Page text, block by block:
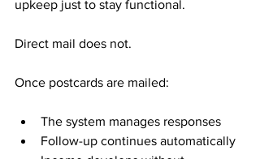
upkeep just to stay functional.
Direct mail does not.
Once postcards are mailed:
The system manages responses
Follow-up continues automatically